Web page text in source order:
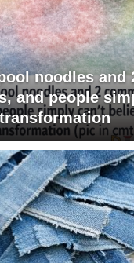
noodles and
and people